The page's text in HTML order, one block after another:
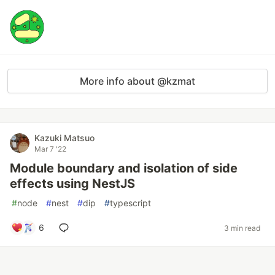
More info about @kzmat
Kazuki Matsuo
Mar 7 '22
Module boundary and isolation of side
effects using NestJS
#node #nest #dip #typescript
6 3 min read